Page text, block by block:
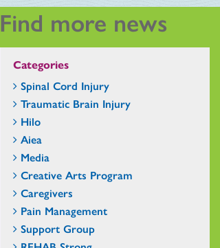
Find more news
Categories
Spinal Cord Injury
Traumatic Brain Injury
Hilo
Aiea
Media
Creative Arts Program
Caregivers
Pain Management
Support Group